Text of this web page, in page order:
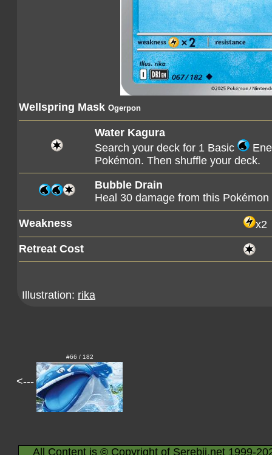
Wellspring Mask Ogerpon
Water Kagura
Search your deck for 1 Basic
Pokémon. Then shuffle your deck.
Bubble Drain
Heal 30 damage from this Pokémon
Weakness
x2
Retreat Cost
Illustration: rika
<---
#66 / 182
All Content is © Copyright of Serebii.net 1999-